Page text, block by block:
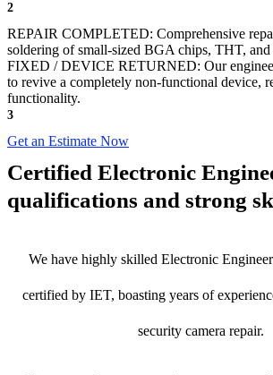
2
REPAIR COMPLETED: Comprehensive
soldering of small-sized BGA chips, THT,
FIXED / DEVICE RETURNED: Our
to revive a completely non-functional device,
functionality.
3
Get an Estimate Now
Certified Electronic
qualifications and strong
We have highly skilled Electronic
certified by IET, boasting years of
security camera repair.